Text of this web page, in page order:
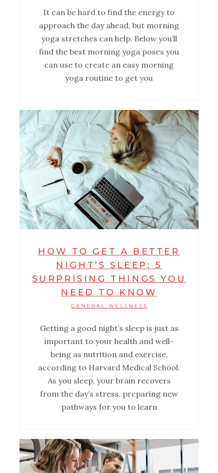
It can be hard to find the energy to
approach the day ahead, but morning
yoga stretches can help. Below you’ll
find the best morning yoga poses you
can use to create an easy morning
yoga routine to get you
HOW TO GET A BETTER
NIGHT’S SLEEP: 5
SURPRISING THINGS YOU
NEED TO KNOW
GENERAL WELLNESS
Getting a good night’s sleep is just as
important to your health and well-
being as nutrition and exercise,
according to Harvard Medical School.
As you sleep, your brain recovers
from the day’s stress, preparing new
pathways for you to learn